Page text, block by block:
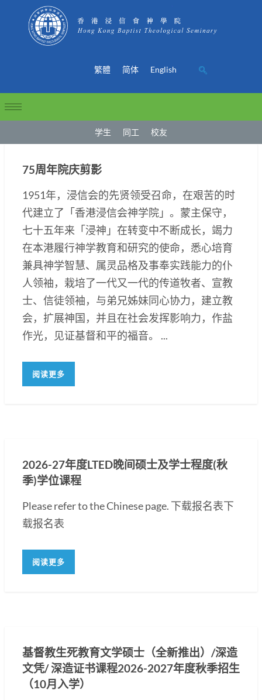
繁體 简体 English
学生 同工 校友
75周年院庆剪影
1951年，浸信会的先贤领受召命，在艰苦的时
代建立了「香港浸信会神学院」。蒙主保守，
七十五年来「浸神」在转变中不断成长，竭力
在本港履行神学教育和研究的使命，悉心培育
兼具神学智慧、属灵品格及事奉实践能力的仆
人领袖，栽培了一代又一代的传道牧者、宣教
士、信徒领袖，与弟兄姊妹同心协力，建立教
会，扩展神国，并且在社会发挥影响力，作盐
作光，见证基督和平的福音。 ...
阅读更多
2026-27年度LTED晚间硕士及学士程度(秋
季)学位课程
Please refer to the Chinese page. 下载报名表下
载报名表
阅读更多
基督教生死教育文学硕士（全新推出）/深造
文凭/ 深造证书课程2026-2027年度秋季招生
（10月入学）